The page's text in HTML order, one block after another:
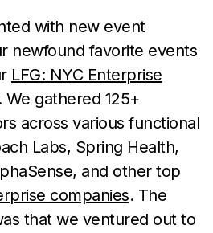
with new event
newfound favorite events
LFG: NYC Enterprise
We gathered 125+
across various functional
Labs, Spring Health,
and other top
companies. The
that we ventured out to